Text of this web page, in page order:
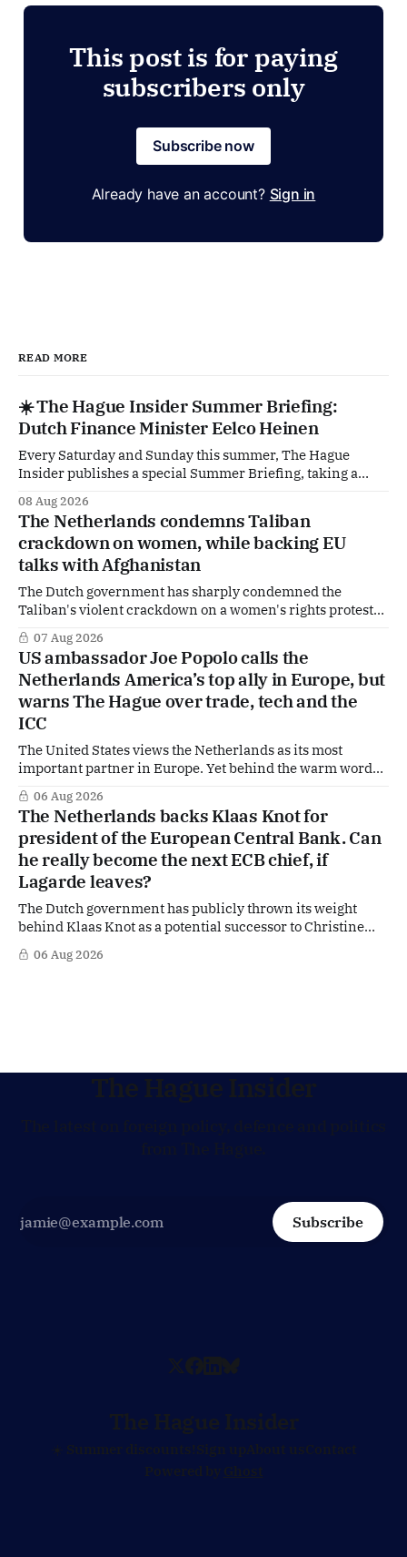
This post is for paying
subscribers only
Subscribe now
Already have an account? Sign in
READ MORE
☀️ The Hague Insider Summer Briefing:
Dutch Finance Minister Eelco Heinen
Every Saturday and Sunday this summer, The Hague
Insider publishes a special Summer Briefing, taking a
shaping The Hague, Brussels and beyond. Today: Dutch
Finance Minister Eelco Heinen. Our Summer Briefings
are freely accessible during the summer period. If you'
08 Aug 2026
The Netherlands condemns Taliban
crackdown on women, while backing EU
talks with Afghanistan
The Dutch government has sharply condemned the
Taliban's violent crackdown on a women's rights protest
in Afghanistan, accusing the regime of violating
fundamental human rights. Yet at the same time, The
Hague is supporting European efforts to maintain
technical contacts with the Taliban on sensitive issues,
07 Aug 2026
US ambassador Joe Popolo calls the
Netherlands America’s top ally in Europe, but
warns The Hague over trade, tech and the
ICC
The United States views the Netherlands as its most
important partner in Europe. Yet behind the warm words
of US Ambassador in The Netherlands, Joe Popolo, lies a
tougher message: Washington expects continued Dutch
alignment on trade, technology and security, and is
prepared to push back when Dutch policy moves
06 Aug 2026
The Netherlands backs Klaas Knot for
president of the European Central Bank. Can
he really become the next ECB chief, if
Lagarde leaves?
The Dutch government has publicly thrown its weight
behind Klaas Knot as a potential successor to Christine
Lagarde at the helm of the European Central Bank (ECB), a
move that places the former Dutch central banker firmly
06 Aug 2026
The Hague Insider
Subscribe
The Hague Insider
☀️ Summer discounts!Sign upAbout usContact
Powered by Ghost